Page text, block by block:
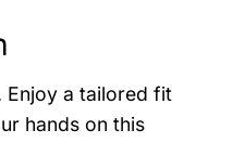
Enjoy a tailored fit
hands on this